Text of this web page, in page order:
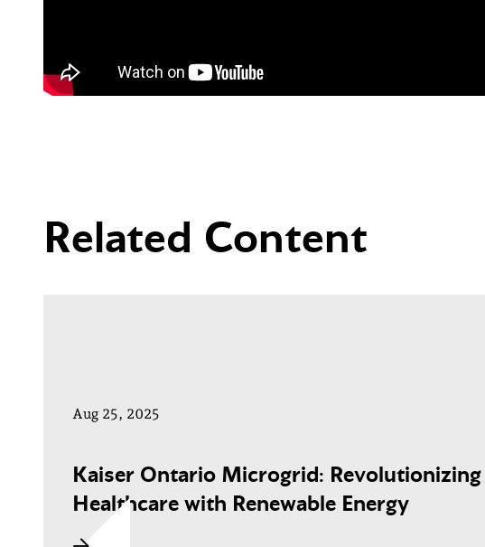
Related Content
Aug 25, 2025
Kaiser Ontario Microgrid: Revolutionizing
Healthcare with Renewable Energy